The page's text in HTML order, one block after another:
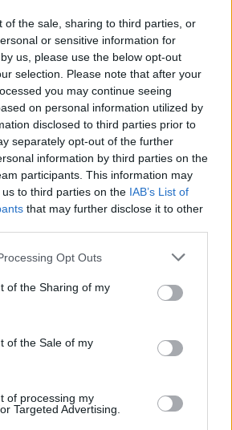
of the sale, sharing to third parties, or
or sensitive information for
us, please use the below opt-out
selection. Please note that after your
you may continue seeing
on personal information utilized by
disclosed to third parties prior to
separately opt-out of the further
information by third parties on the
participants. This information may
to third parties on the IAB’s List of
that may further disclose it to other
website/app uses one or more Google
or usage behaviour. You may click to
to Google and its third-party tags to
specified purposes in below Google
Opt Outs
of the Sharing of my
of the Sale of my
of processing my
Targeted Advertising.
18/2009 - Views: 72,842 -
- Score: 7.0
| Facebook |RSS Feed| Search
|Contact Us |Privacy Policy |Links
constantly. Your best Source for all kinds of
Pictures!
that you think should be on evilmilk please